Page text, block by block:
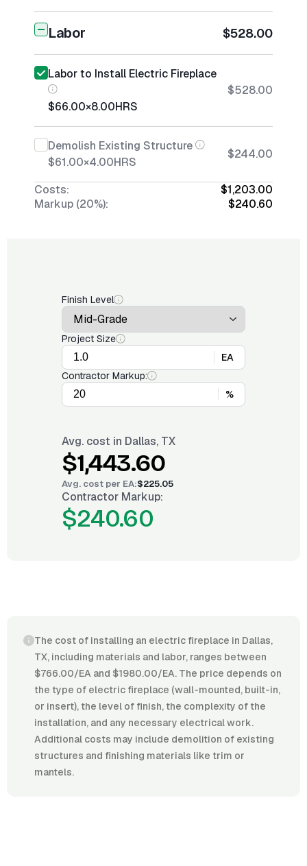
Labor $528.00
Labor to Install Electric Fireplace
$66.00×8.00HRS
$528.00
Demolish Existing Structure
$61.00×4.00HRS
$244.00
Costs:
$1,203.00
Markup (20%):
$240.60
Finish Level
Project Size
EA
Contractor Markup:
%
Avg. cost in Dallas, TX
$1,443.60
Avg. cost per EA:$225.05
Contractor Markup:
$240.60
The cost of installing an electric fireplace in Dallas,
TX, including materials and labor, ranges between
$766.00/EA and $1980.00/EA. The price depends on
the type of electric fireplace (wall-mounted, built-in,
or insert), the level of finish, the complexity of the
installation, and any necessary electrical work.
Additional costs may include demolition of existing
structures and finishing materials like trim or
mantels.